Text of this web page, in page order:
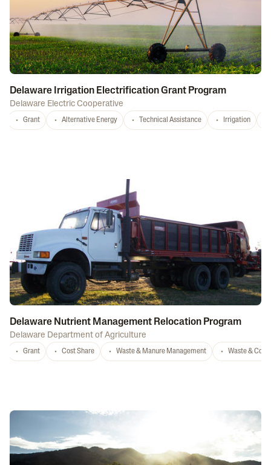
Delaware Irrigation Electrification Grant Program
Delaware Electric Cooperative
Grant Alternative Energy Technical Assistance Irrigation
Delaware Nutrient Management Relocation Program
Delaware Department of Agriculture
Grant Cost Share Waste & Manure Management Waste &